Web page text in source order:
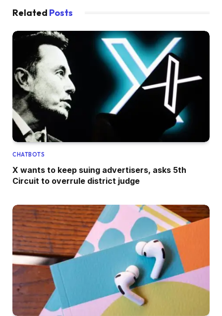
Related Posts
CHATBOTS
X wants to keep suing advertisers, asks 5th
Circuit to overrule district judge